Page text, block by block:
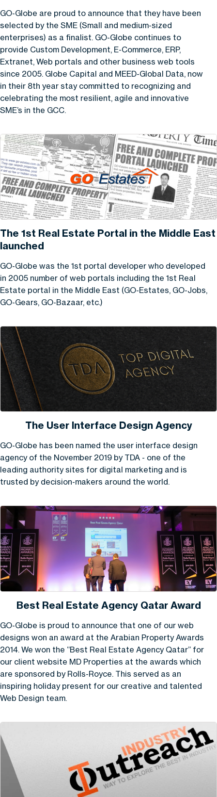
GO-Globe are proud to announce that they have been
selected by the SME (Small and medium-sized
enterprises) as a finalist. GO-Globe continues to
provide Custom Development, E-Commerce, ERP,
Extranet, Web portals and other business web tools
since 2005. Globe Capital and MEED-Global Data, now
in their 8th year stay committed to recognizing and
celebrating the most resilient, agile and innovative
SME’s in the GCC.
The 1st Real Estate Portal in the Middle East
launched
GO-Globe was the 1st portal developer who developed
in 2005 number of web portals including the 1st Real
Estate portal in the Middle East (GO-Estates, GO-Jobs,
GO-Gears, GO-Bazaar, etc.)
The User Interface Design Agency
GO-Globe has been named the user interface design
agency of the November 2019 by TDA - one of the
leading authority sites for digital marketing and is
trusted by decision-makers around the world.
Best Real Estate Agency Qatar Award
GO-Globe is proud to announce that one of our web
designs won an award at the Arabian Property Awards
2014. We won the “Best Real Estate Agency Qatar” for
our client website MD Properties at the awards which
are sponsored by Rolls-Royce. This served as an
inspiring holiday present for our creative and talented
Web Design team.